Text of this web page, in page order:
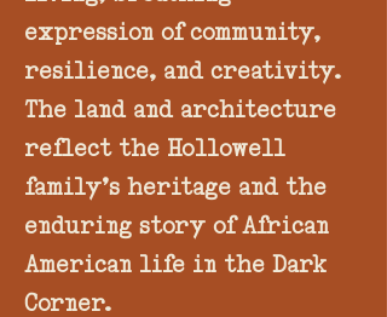
expression of community,
resilience, and creativity.
The land and architecture
reflect the Hollowell
family’s heritage and the
enduring story of African
American life in the Dark
Corner.